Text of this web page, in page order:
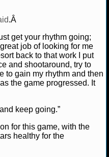
.Â
get your rhythm going;
job of looking for me
back to that work I put
and shootaround, try to
to gain my rhythm and then
the game progressed. It
keep going.”
for this game, with the
healthy for the